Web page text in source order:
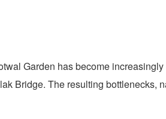
Garden has become
Bridge. The resulting